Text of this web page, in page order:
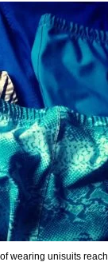
wearing unisuits reach